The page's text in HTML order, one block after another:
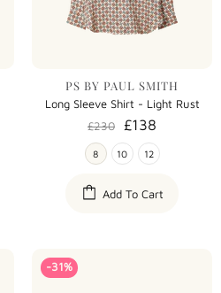
PS BY PAUL SMITH
Long Sleeve Shirt - Light Rust
£230
£138
8 10 12
Add To Cart
-31%